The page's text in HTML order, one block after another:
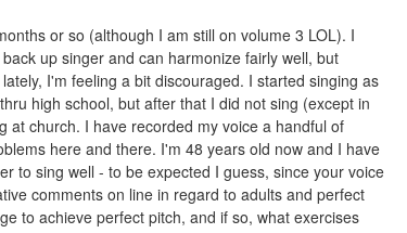
or so (although I am still on volume 3 LOL). I
up singer and can harmonize fairly well, but
I'm feeling a bit discouraged. I started singing as
high school, but after that I did not sing (except in
at church. I have recorded my voice a handful of
here and there. I'm 48 years old now and I have
to sing well - to be expected I guess, since your voice
comments on line in regard to adults and perfect
to achieve perfect pitch, and if so, what exercises